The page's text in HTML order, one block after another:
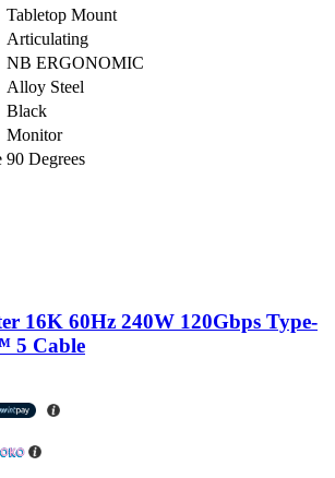
Tabletop Mount
Articulating
NB ERGONOMIC
Alloy Steel
Black
Monitor
90 Degrees
16K 60Hz 240W 120Gbps Type-
5 Cable